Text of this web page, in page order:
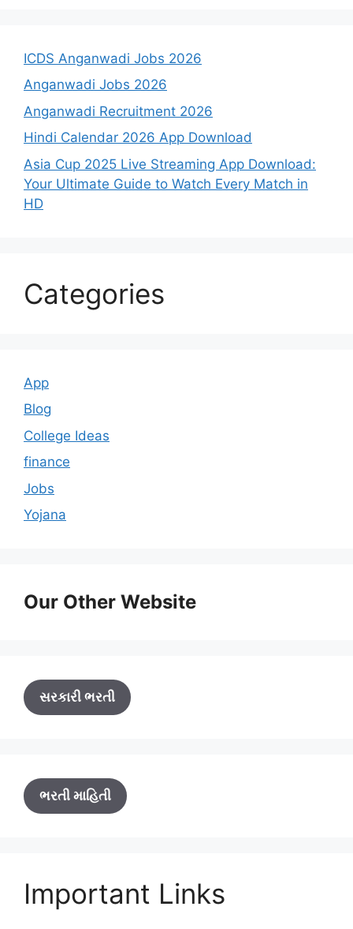
ICDS Anganwadi Jobs 2026
Anganwadi Jobs 2026
Anganwadi Recruitment 2026
Hindi Calendar 2026 App Download
Asia Cup 2025 Live Streaming App Download:
Your Ultimate Guide to Watch Every Match in
HD
Categories
App
Blog
College Ideas
finance
Jobs
Yojana
Our Other Website
સરકારી ભરતી
ભરતી માહિતી
Important Links